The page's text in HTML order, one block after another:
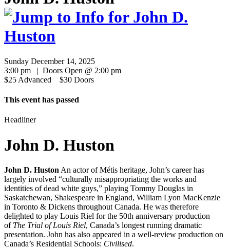
Sunday December 14, 2025
3:00 pm | Doors Open @ 2:00 pm
$25 Advanced $30 Doors
This event has passed
Headliner
John D. Huston
John D. Huston An actor of Métis heritage, John’s career has
largely involved “culturally misappropriating the works and
identities of dead white guys,” playing Tommy Douglas in
Saskatchewan, Shakespeare in England, William Lyon MacKenzie
in Toronto & Dickens throughout Canada. He was therefore
delighted to play Louis Riel for the 50th anniversary production
of The Trial of Louis Riel, Canada’s longest running dramatic
presentation. John has also appeared in a well-review production on
Canada’s Residential Schools: Civilised.